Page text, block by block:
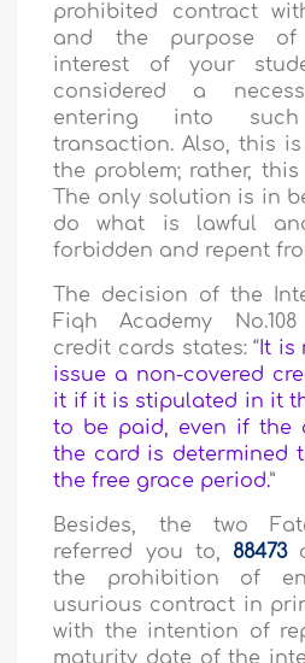
prohibited contract
and the purpose of
interest of your
considered a
entering into
transaction. Also, this
the problem; rather,
The only solution is in
do what is lawful
forbidden and repent
The decision of the
Fiqh Academy
credit cards states: “It is
issue a non-covered
it if it is stipulated in it
to be paid, even if the
the card is determined
the free grace period.”
Besides, the two
referred you to, 88473
the prohibition of
usurious contract in
with the intention of
maturity date of the